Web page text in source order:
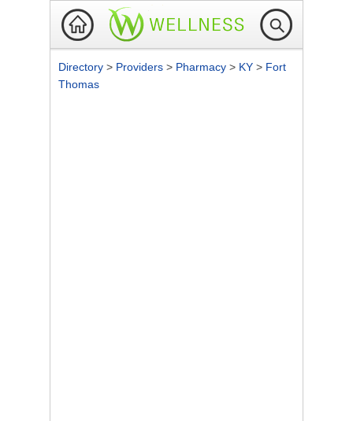
Directory > Providers > Pharmacy > KY > Fort
Thomas